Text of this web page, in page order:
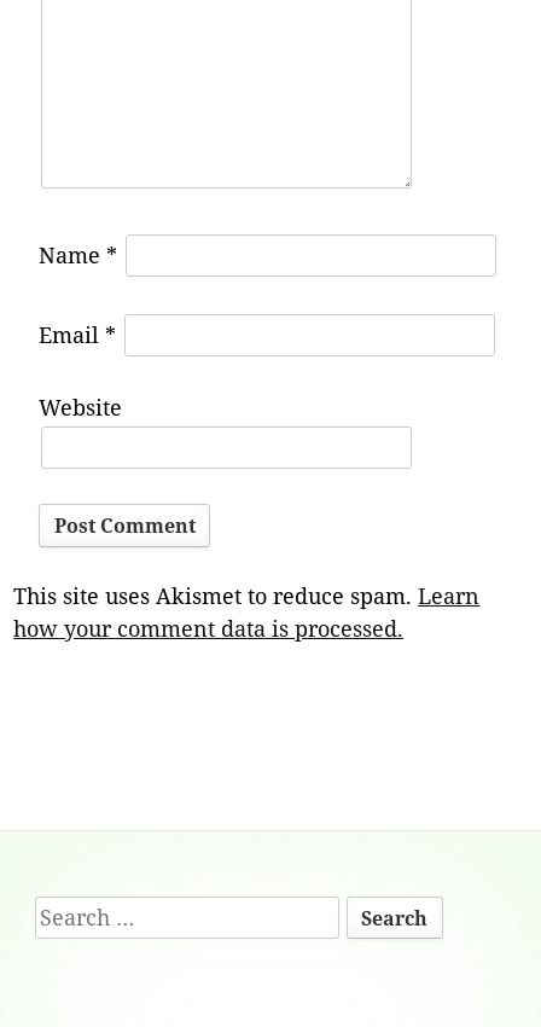
Name *
Email *
Website
This site uses Akismet to reduce spam.Learn
how your comment data is processed.
Footer
Content
Search
for: